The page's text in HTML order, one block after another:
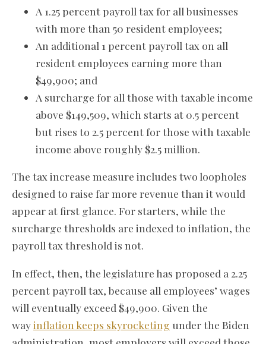
A 1.25 percent payroll tax for all businesses
with more than 50 resident employees;
An additional 1 percent payroll tax on all
resident employees earning more than
$49,900; and
A surcharge for all those with taxable income
above $149,509, which starts at 0.5 percent
but rises to 2.5 percent for those with taxable
income above roughly $2.5 million.
The tax increase measure includes two loopholes
designed to raise far more revenue than it would
appear at first glance. For starters, while the
surcharge thresholds are indexed to inflation, the
payroll tax threshold is not.
In effect, then, the legislature has proposed a 2.25
percent payroll tax, because all employees’ wages
will eventually exceed $49,900. Given the
wayinflation keeps skyrocketing under the Biden